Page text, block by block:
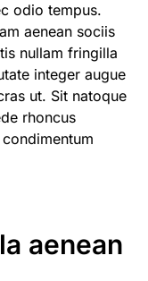
odio tempus.
aenean sociis
nullam fringilla
integer augue
ut. Sit natoque
rhoncus
aenean